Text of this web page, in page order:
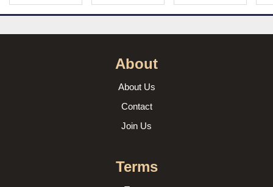
About
About Us
Contact
Join Us
Terms